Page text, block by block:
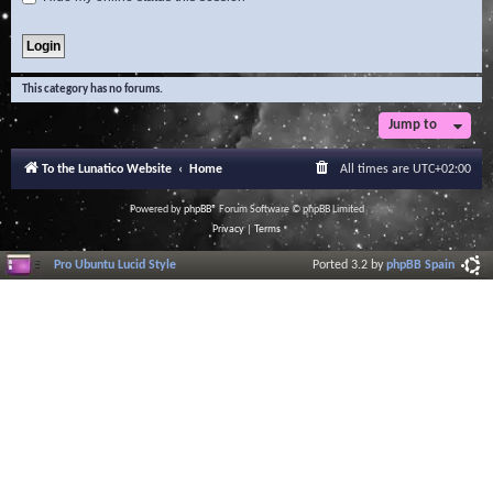
This category has no forums.
Jump to
To the Lunatico Website Home All times are UTC+02:00
Powered byphpBB® Forum Software © phpBB Limited
Privacy| Terms
Pro Ubuntu Lucid Style Ported 3.2 byphpBB Spain